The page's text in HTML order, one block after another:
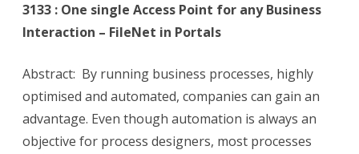
3133 : One single Access Point for any Business
Interaction – FileNet in Portals
Abstract: By running business processes, highly
optimised and automated, companies can gain an
advantage. Even though automation is always an
objective for process designers, most processes